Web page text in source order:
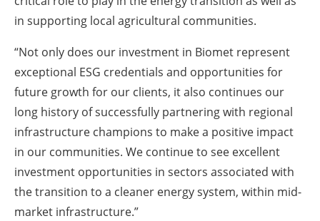
in supporting local agricultural communities.
“Not only does our investment in Biomet represent
exceptional ESG credentials and opportunities for
future growth for our clients, it also continues our
long history of successfully partnering with regional
infrastructure champions to make a positive impact
in our communities. We continue to see excellent
investment opportunities in sectors associated with
the transition to a cleaner energy system, within mid-
market infrastructure.”